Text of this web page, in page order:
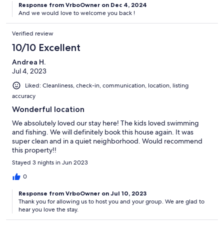
Response from VrboOwner on Dec 4, 2024
And we would love to welcome you back !
Verified review
10/10 Excellent
Andrea H.
Jul 4, 2023
Liked: Cleanliness, check-in, communication, location, listing
accuracy
Wonderful location
We absolutely loved our stay here! The kids loved swimming
and fishing. We will definitely book this house again. It was
super clean and in a quiet neighborhood. Would recommend
this property!!
Stayed 3 nights in Jun 2023
0
Response from VrboOwner on Jul 10, 2023
Thank you for allowing us to host you and your group. We are glad to
hear you love the stay.